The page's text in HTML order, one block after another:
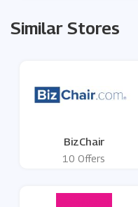
Similar Stores
BizChair
10 Offers